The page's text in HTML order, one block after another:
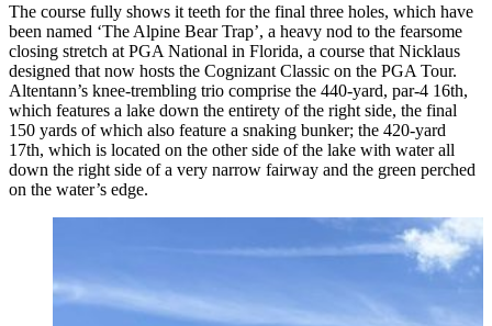
The course fully shows it teeth for the final three holes, which have
been named ‘The Alpine Bear Trap’, a heavy nod to the fearsome
closing stretch at PGA National in Florida, a course that Nicklaus
designed that now hosts the Cognizant Classic on the PGA Tour.
Altentann’s knee-trembling trio comprise the 440-yard, par-4 16th,
which features a lake down the entirety of the right side, the final
150 yards of which also feature a snaking bunker; the 420-yard
17th, which is located on the other side of the lake with water all
down the right side of a very narrow fairway and the green perched
on the water’s edge.